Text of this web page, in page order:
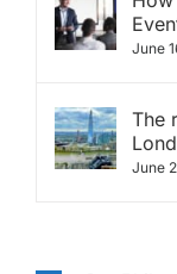
June
The
June